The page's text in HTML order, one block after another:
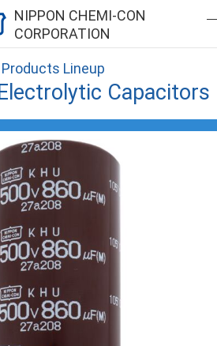
NIPPON CHEMI-CON
CORPORATION
Products Lineup
Capacitors